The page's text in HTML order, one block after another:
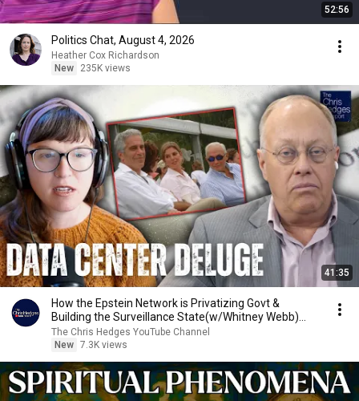
52:56
Politics Chat, August 4, 2026
Heather Cox Richardson
New
235K views
41:35
How the Epstein Network is Privatizing Govt &
Building the Surveillance State(w/Whitney Webb)
|TCHR
The Chris Hedges YouTube Channel
New 7.3K views